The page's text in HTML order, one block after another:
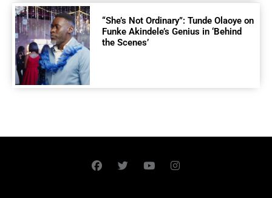
“She’s Not Ordinary”: Tunde Olaoye on
Funke Akindele’s Genius in ‘Behind
the Scenes’